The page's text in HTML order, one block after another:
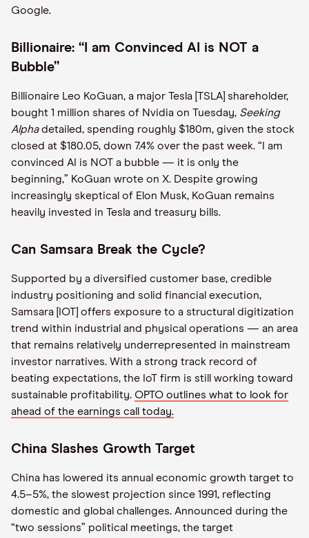
Google.
Billionaire: “I am Convinced AI is NOT a
Bubble”
Billionaire Leo KoGuan, a major Tesla [TSLA] shareholder,
bought 1 million shares of Nvidia on Tuesday, Seeking
Alphadetailed, spending roughly $180m, given the stock
closed at $180.05, down 7.4% over the past week. “I am
convinced AI is NOT a bubble — it is only the
beginning,” KoGuan wrote on X. Despite growing
increasingly skeptical of Elon Musk, KoGuan remains
heavily invested in Tesla and treasury bills.
Can Samsara Break the Cycle?
Supported by a diversified customer base, credible
industry positioning and solid financial execution,
Samsara [IOT] offers exposure to a structural digitization
trend within industrial and physical operations — an area
that remains relatively underrepresented in mainstream
investor narratives. With a strong track record of
beating expectations, the IoT firm is still working toward
sustainable profitability. OPTO outlines what to look for
ahead of the earnings call today.
China Slashes Growth Target
China has lowered its annual economic growth target to
4.5–5%, the slowest projection since 1991, reflecting
domestic and global challenges. Announced during the
“two sessions” political meetings, the target